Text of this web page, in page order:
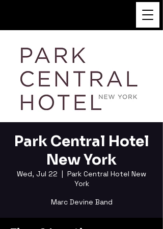
Park Central Hotel
New York
Wed, Jul 22
  |
Park Central Hotel New
York
Marc Devine Band